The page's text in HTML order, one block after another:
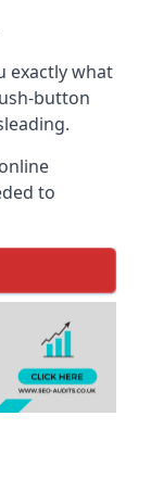
exactly what
button
to